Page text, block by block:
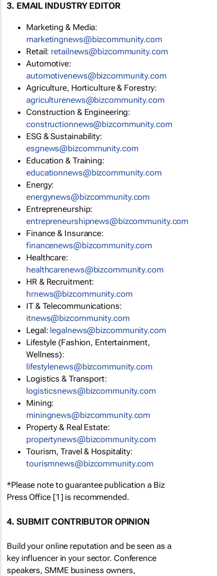
3. EMAIL INDUSTRY EDITOR
Marketing & Media:
marketingnews@bizcommunity.com
Retail: retailnews@bizcommunity.com
Automotive:
automotivenews@bizcommunity.com
Agriculture, Horticulture & Forestry:
agriculturenews@bizcommunity.com
Construction & Engineering:
constructionnews@bizcommunity.com
ESG & Sustainability:
esgnews@bizcommunity.com
Education & Training:
educationnews@bizcommunity.com
Energy:
energynews@bizcommunity.com
Entrepreneurship:
entrepreneurshipnews@bizcommunity.com
Finance & Insurance:
financenews@bizcommunity.com
Healthcare:
healthcarenews@bizcommunity.com
HR & Recruitment:
hrnews@bizcommunity.com
IT & Telecommunications:
itnews@bizcommunity.com
Legal: legalnews@bizcommunity.com
Lifestyle (Fashion, Entertainment,
Wellness):
lifestylenews@bizcommunity.com
Logistics & Transport:
logisticsnews@bizcommunity.com
Mining:
miningnews@bizcommunity.com
Property & Real Estate:
propertynews@bizcommunity.com
Tourism, Travel & Hospitality:
tourismnews@bizcommunity.com
*Please note to guarantee publication a Biz
Press Office [1] is recommended.
4. SUBMIT CONTRIBUTOR OPINION
Build your online reputation and be seen as a
key influencer in your sector. Conference
speakers, SMME business owners,